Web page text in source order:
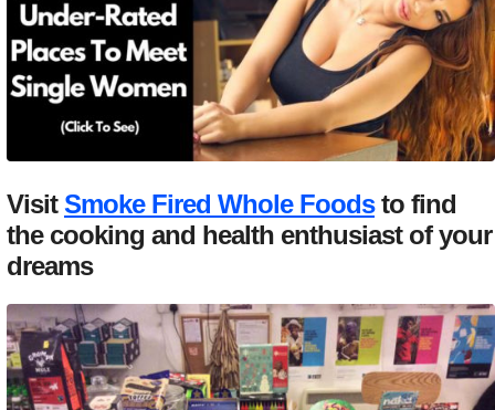
VisitSmoke Fired Whole Foodsto find
the cooking and health enthusiast of your
dreams